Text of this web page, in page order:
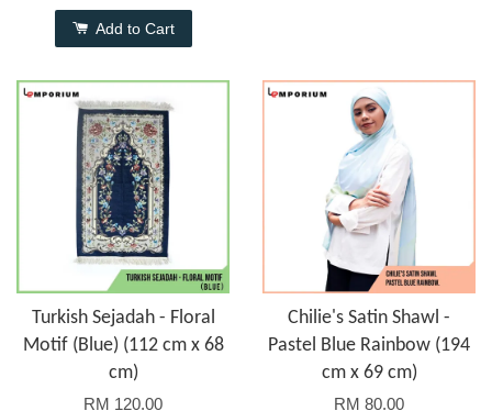
Add to Cart
Turkish Sejadah - Floral
Motif (Blue) (112 cm x 68
cm)
RM 120.00
Chilie's Satin Shawl -
Pastel Blue Rainbow (194
cm x 69 cm)
RM 80.00